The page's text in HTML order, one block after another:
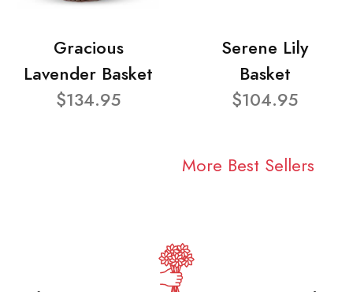
Gracious
Lavender Basket
$134.95
Serene Lily
Basket
$104.95
More Best Sellers